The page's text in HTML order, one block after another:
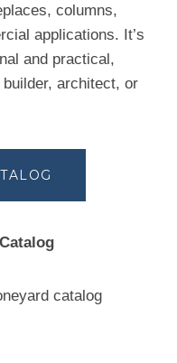
columns,
applications. It’s
and practical,
builder, architect, or
catalog